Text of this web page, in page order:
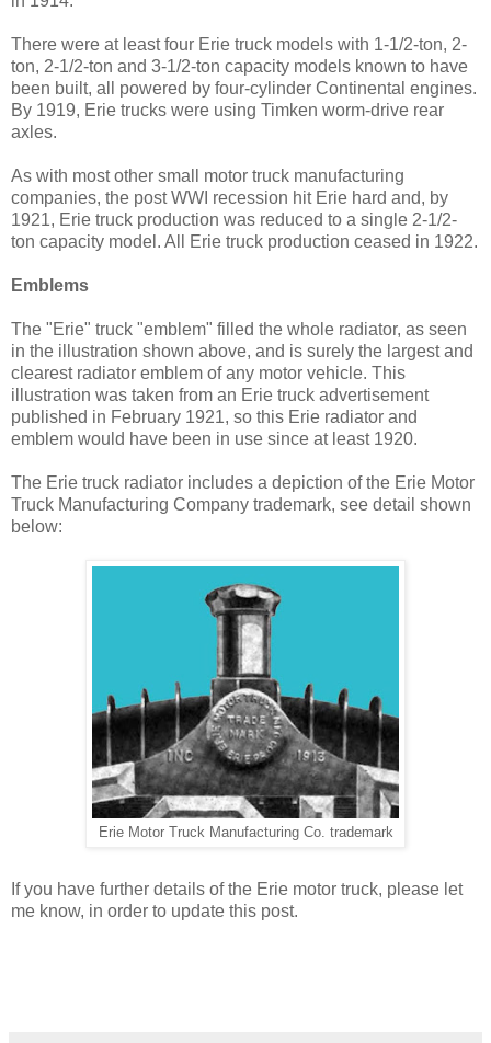
There were at least four Erie truck models with 1-1/2-ton, 2-
ton, 2-1/2-ton and 3-1/2-ton capacity models known to have
been built, all powered by four-cylinder Continental engines.
By 1919, Erie trucks were using Timken worm-drive rear
axles.
As with most other small motor truck manufacturing
companies, the post WWI recession hit Erie hard and, by
1921, Erie truck production was reduced to a single 2-1/2-
ton capacity model. All Erie truck production ceased in 1922.
Emblems
The "Erie" truck "emblem" filled the whole radiator, as seen
in the illustration shown above, and is surely the largest and
clearest radiator emblem of any motor vehicle. This
illustration was taken from an Erie truck advertisement
published in February 1921, so this Erie radiator and
emblem would have been in use since at least 1920.
The Erie truck radiator includes a depiction of the Erie Motor
Truck Manufacturing Company trademark, see detail shown
below:
Erie Motor Truck Manufacturing Co. trademark
If you have further details of the Erie motor truck, please let
me know, in order to update this post.